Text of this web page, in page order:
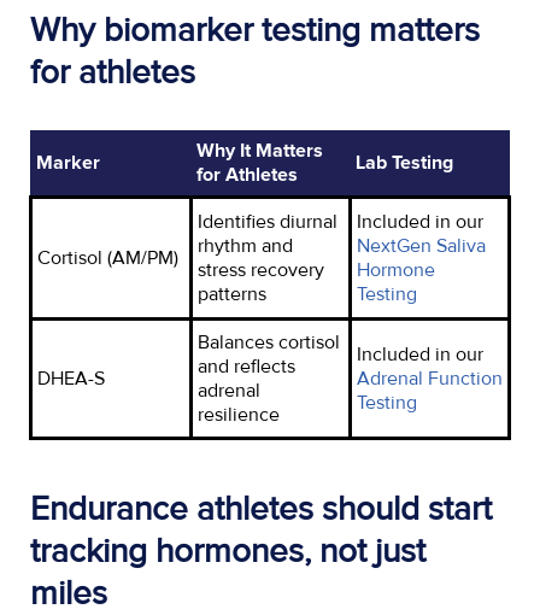
Why biomarker testing matters
for athletes
Marker
Why It Matters
for Athletes
Lab Testing
Cortisol (AM/PM)
Identifies diurnal
rhythm and
stress recovery
patterns
Included in our
NextGen Saliva
Hormone
Testing
DHEA-S
Balances cortisol
and reflects
adrenal
resilience
Included in our
Adrenal Function
Testing
Endurance athletes should start
tracking hormones, not just
miles